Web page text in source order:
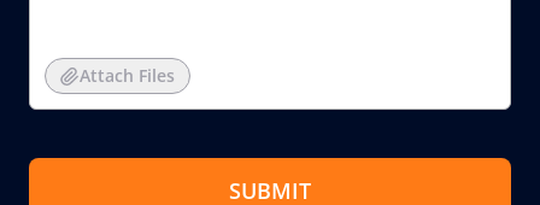
Attach Files
SUBMIT